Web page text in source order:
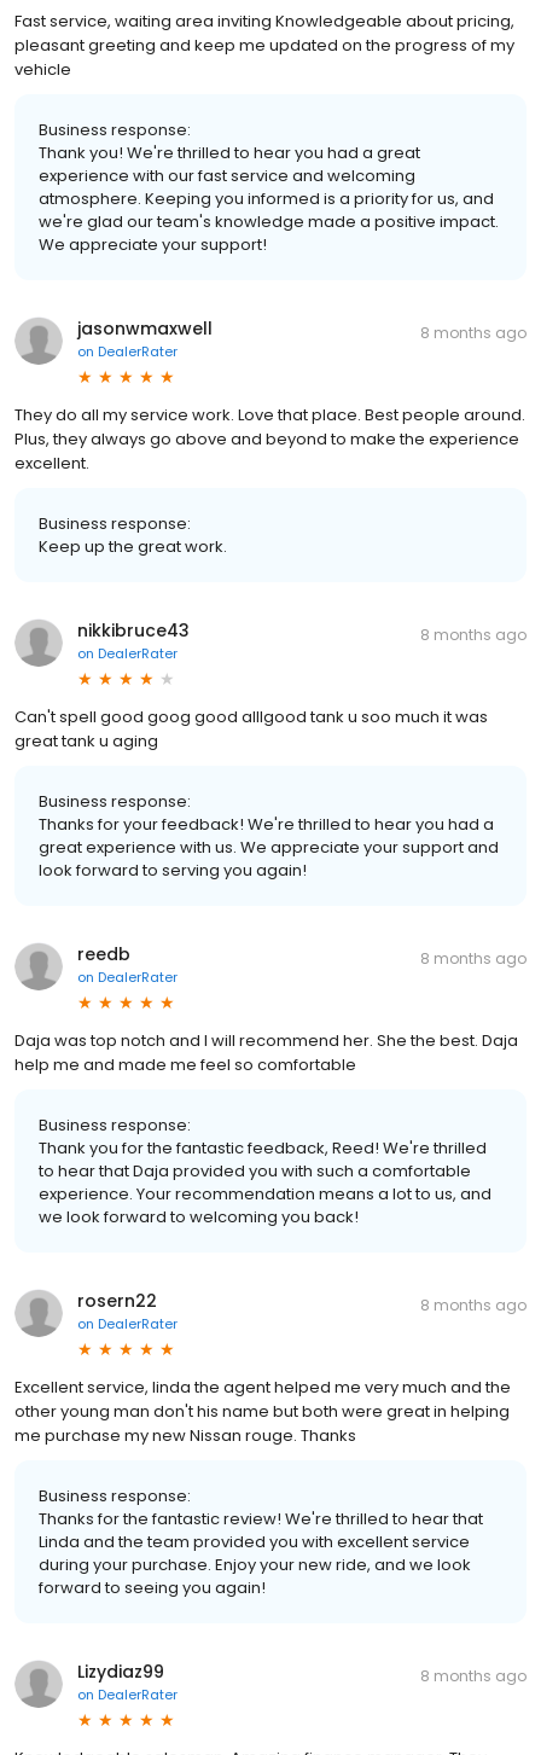
Fast service, waiting area inviting Knowledgeable about pricing,
pleasant greeting and keep me updated on the progress of my
vehicle
Business response:
Thank you! We're thrilled to hear you had a great
experience with our fast service and welcoming
atmosphere. Keeping you informed is a priority for us, and
we're glad our team's knowledge made a positive impact.
We appreciate your support!
jasonwmaxwell
on DealerRater
8 months ago
They do all my service work. Love that place. Best people around.
Plus, they always go above and beyond to make the experience
excellent.
Business response:
Keep up the great work.
nikkibruce43
on DealerRater
8 months ago
Can't spell good goog good alllgood tank u soo much it was
great tank u aging
Business response:
Thanks for your feedback! We're thrilled to hear you had a
great experience with us. We appreciate your support and
look forward to serving you again!
reedb
on DealerRater
8 months ago
Daja was top notch and I will recommend her. She the best. Daja
help me and made me feel so comfortable
Business response:
Thank you for the fantastic feedback, Reed! We're thrilled
to hear that Daja provided you with such a comfortable
experience. Your recommendation means a lot to us, and
we look forward to welcoming you back!
rosern22
on DealerRater
8 months ago
Excellent service, linda the agent helped me very much and the
other young man don't his name but both were great in helping
me purchase my new Nissan rouge. Thanks
Business response:
Thanks for the fantastic review! We're thrilled to hear that
Linda and the team provided you with excellent service
during your purchase. Enjoy your new ride, and we look
forward to seeing you again!
Lizydiaz99
on DealerRater
8 months ago